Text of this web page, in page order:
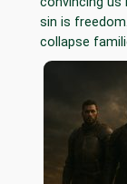
sin is
collapse